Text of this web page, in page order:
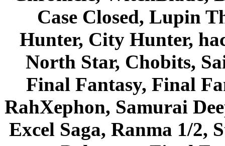
Case Closed, Lupin
Hunter, City Hunter,
North Star, Chobits,
Final Fantasy, Final
RahXephon, Samurai
Excel Saga, Ranma 1/2,